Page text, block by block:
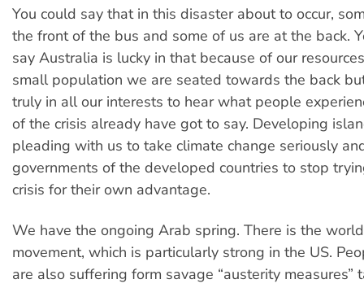
You could say that in this disaster about to occur,
the front of the bus and some of us are at the back.
say Australia is lucky in that because of our
small population we are seated towards the back
truly in all our interests to hear what people
of the crisis already have got to say. Developing
pleading with us to take climate change seriously
governments of the developed countries to stop
crisis for their own advantage.
We have the ongoing Arab spring. There is the
movement, which is particularly strong in the US.
are also suffering form savage “austerity measures”